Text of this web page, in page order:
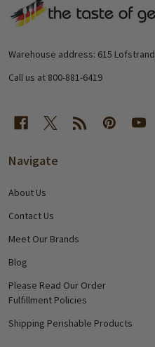
Footer
Call us at 800-881-6419
Navigate
About Us
Contact Us
Meet Our Brands
Blog
Please Read Our Order
Fulfillment Policies
Shipping Perishable Products